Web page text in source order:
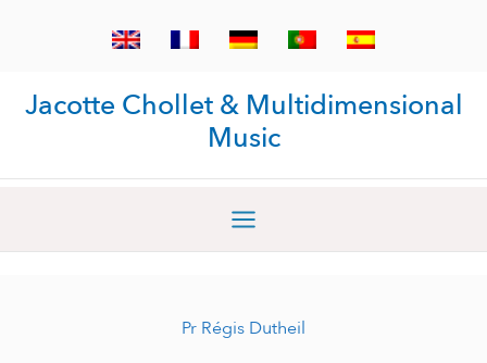
Jacotte Chollet & Multidimensional
Music
Pr Régis Dutheil